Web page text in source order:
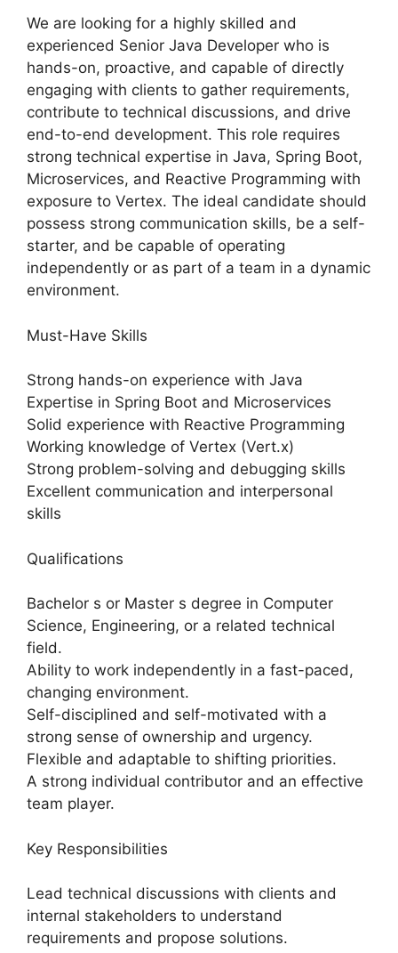
We are looking for a highly skilled and
experienced Senior Java Developer who is
hands-on, proactive, and capable of directly
engaging with clients to gather requirements,
contribute to technical discussions, and drive
end-to-end development. This role requires
strong technical expertise in Java, Spring Boot,
Microservices, and Reactive Programming with
exposure to Vertex. The ideal candidate should
possess strong communication skills, be a self-
starter, and be capable of operating
independently or as part of a team in a dynamic
environment.
Must-Have Skills
Strong hands-on experience with Java
Expertise in Spring Boot and Microservices
Solid experience with Reactive Programming
Working knowledge of Vertex (Vert.x)
Strong problem-solving and debugging skills
Excellent communication and interpersonal
skills
Qualifications
Bachelor s or Master s degree in Computer
Science, Engineering, or a related technical
field.
Ability to work independently in a fast-paced,
changing environment.
Self-disciplined and self-motivated with a
strong sense of ownership and urgency.
Flexible and adaptable to shifting priorities.
A strong individual contributor and an effective
team player.
Key Responsibilities
Lead technical discussions with clients and
internal stakeholders to understand
requirements and propose solutions.